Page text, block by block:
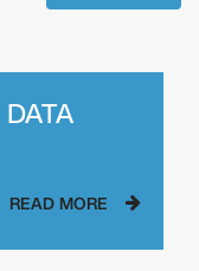
DATA
READ MORE